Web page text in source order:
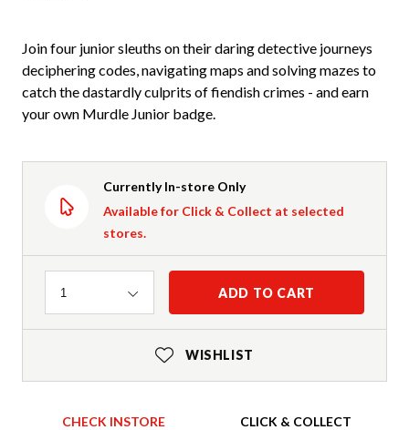
Join four junior sleuths on their daring detective journeys
deciphering codes, navigating maps and solving mazes to
catch the dastardly culprits of fiendish crimes - and earn
your own Murdle Junior badge.
Currently In-store Only
Available for Click & Collect at selected
stores.
Quantity
1 ADD TO CART
WISHLIST
CHECK INSTORE CLICK & COLLECT